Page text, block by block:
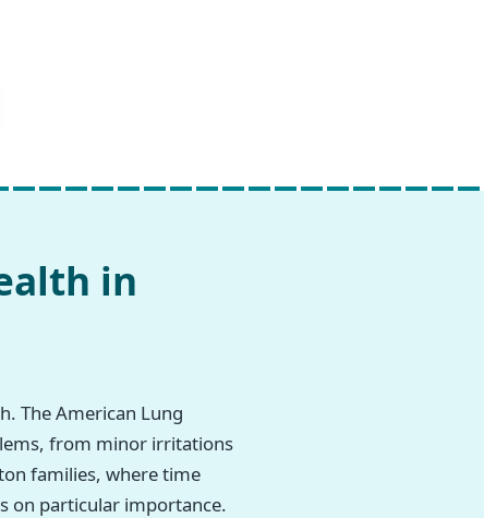
in
The American Lung
from minor irritations
families, where time
on particular importance.